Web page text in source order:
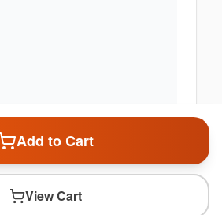
Add to Cart
View Cart